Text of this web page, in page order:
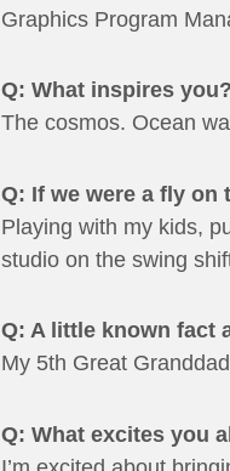
Graphics Program
Q: What inspires you?
The cosmos. Ocean
Q: If we were a fly on
Playing with my kids,
studio on the swing
Q: A little known fact
My 5th Great
Q: What excites you